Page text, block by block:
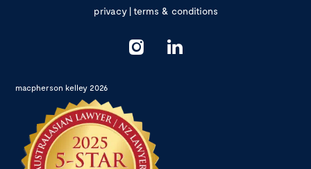
privacy|terms & conditions
macpherson kelley 2026